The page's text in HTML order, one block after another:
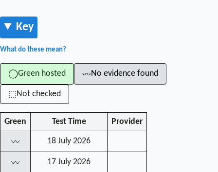
Key
What do these mean?
◯Green hosted 〰No evidence found
⬚Not checked
Green Test Time Provider
〰 18 July 2026
〰 17 July 2026